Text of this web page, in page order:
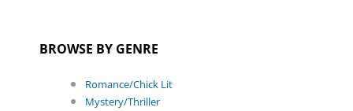
BROWSE BY GENRE
Romance/Chick Lit
Mystery/Thriller